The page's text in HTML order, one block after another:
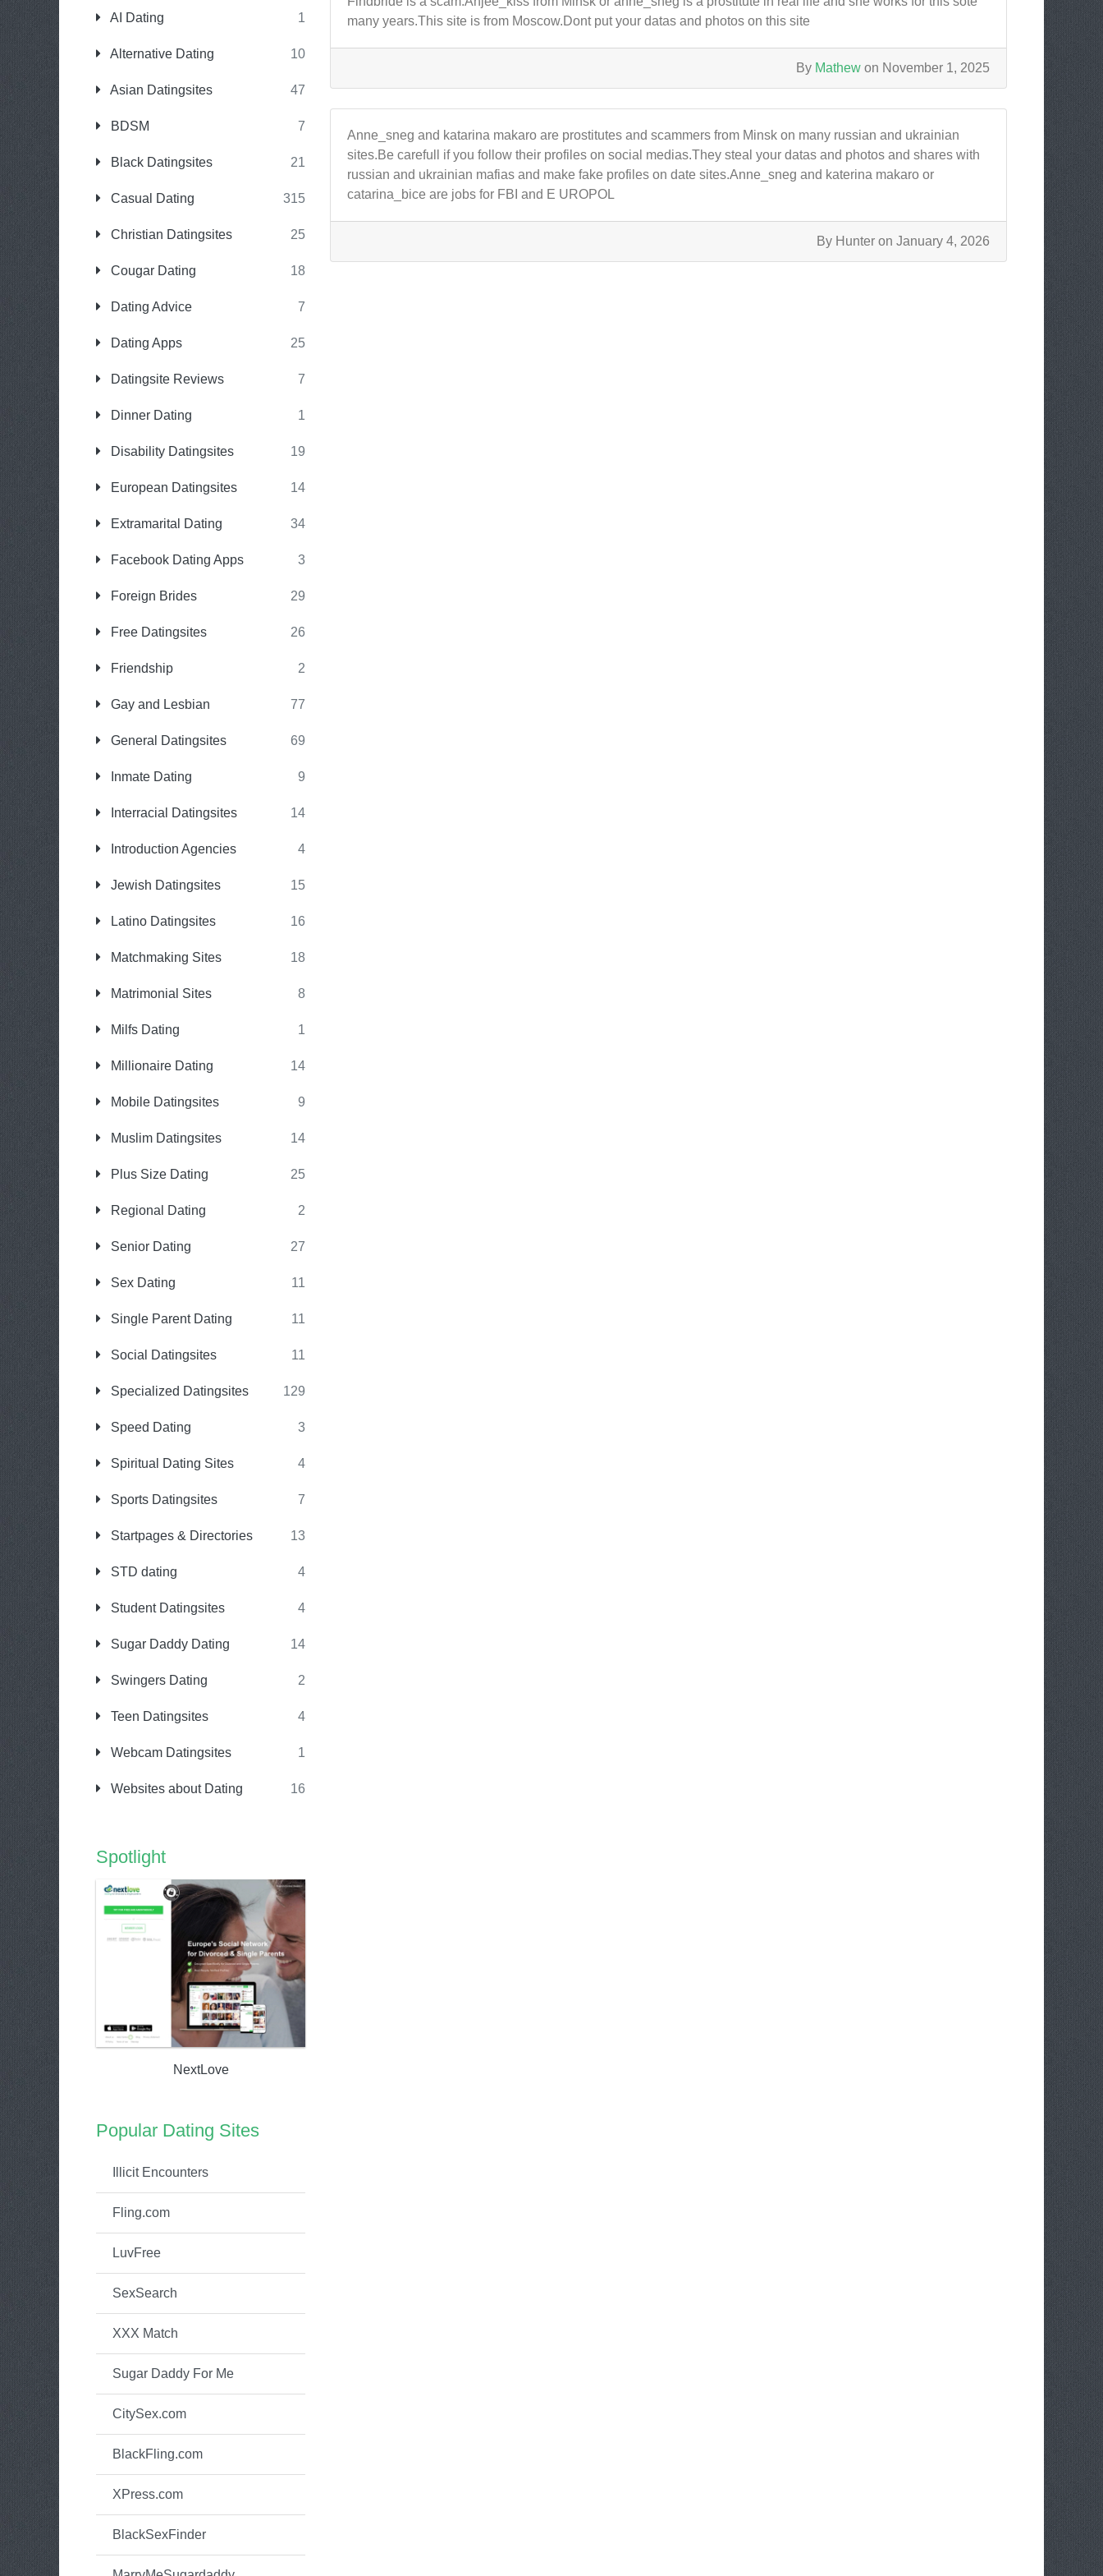
AI Dating 1
Alternative Dating 10
Asian Datingsites 47
BDSM 7
Black Datingsites 21
Casual Dating 315
Christian Datingsites 25
Cougar Dating 18
Dating Advice 7
Dating Apps 25
Datingsite Reviews 7
Dinner Dating 1
Disability Datingsites 19
European Datingsites 14
Extramarital Dating 34
Facebook Dating Apps 3
Foreign Brides 29
Free Datingsites 26
Friendship 2
Gay and Lesbian 77
General Datingsites 69
Inmate Dating 9
Interracial Datingsites 14
Introduction Agencies 4
Jewish Datingsites 15
Latino Datingsites 16
Matchmaking Sites 18
Matrimonial Sites 8
Milfs Dating 1
Millionaire Dating 14
Mobile Datingsites 9
Muslim Datingsites 14
Plus Size Dating 25
Regional Dating 2
Senior Dating 27
Sex Dating 11
Single Parent Dating 11
Social Datingsites 11
Specialized Datingsites 129
Speed Dating 3
Spiritual Dating Sites 4
Sports Datingsites 7
Startpages & Directories 13
STD dating 4
Student Datingsites 4
Sugar Daddy Dating 14
Swingers Dating 2
Teen Datingsites 4
Webcam Datingsites 1
Websites about Dating 16
Spotlight
NextLove
Popular Dating Sites
Illicit Encounters
Fling.com
LuvFree
SexSearch
XXX Match
Sugar Daddy For Me
CitySex.com
BlackFling.com
XPress.com
BlackSexFinder
many years.This site is from Moscow.Dont put your datas and photos on this site
By Mathew on November 1, 2025
Anne_sneg and katarina makaro are prostitutes and scammers from Minsk on many russian and ukrainian
sites.Be carefull if you follow their profiles on social medias.They steal your datas and photos and shares with
russian and ukrainian mafias and make fake profiles on date sites.Anne_sneg and katerina makaro or
catarina_bice are jobs for FBI and E UROPOL
By Hunter on January 4, 2026